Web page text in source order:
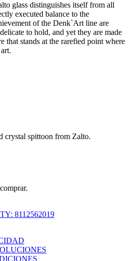
glass distinguishes itself from all
executed balance to the
of the Denk`Art line are
to hold, and yet they are made
that stands at the rarefied point where
crystal spittoon from Zalto.
8112562019